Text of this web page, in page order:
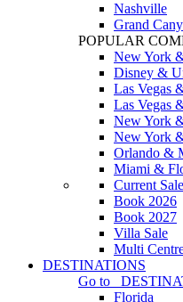
Nashville
Grand
POPULAR
New York
Disney &
Las Vegas
Las Vegas
New York
New York
Orlando &
Miami &
Current Sale
Book 2026
Book 2027
Villa Sale
Multi
DESTINATIONS
Go to
Florida